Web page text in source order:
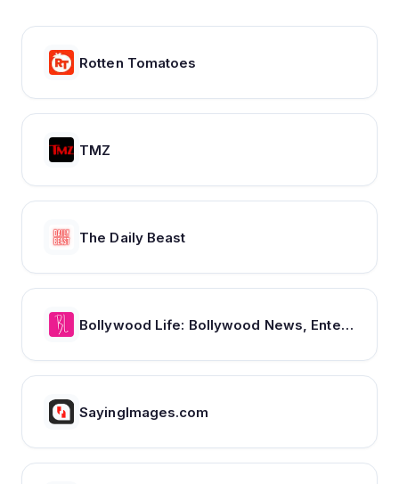
Rotten Tomatoes
TMZ
The Daily Beast
Bollywood Life: Bollywood News, Entertainment news, Movies, Gossip and Celebrity News
SayingImages.com